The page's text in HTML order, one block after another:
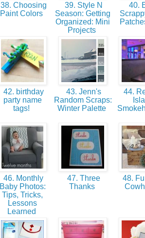
38. Choosing
Paint Colors
39. Style N
Season: Getting
Organized: Mini
Projects
40.
42. birthday
party name
tags!
43. Jenn's
Random Scraps:
Winter Palette
44.
46. Monthly
Baby Photos:
Tips, Tricks,
Lessons
Learned
47. Three
Thanks
48.